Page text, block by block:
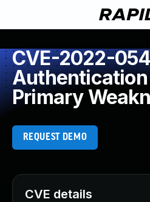
CVE-2022-
Primary
REQUEST DEMO
CVE details